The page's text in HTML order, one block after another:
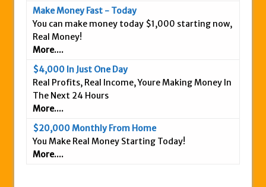
Scam Stay Away
Read Our The Legends Network Review –
Success Formula?
The Freedom Fighters Network Review –
This RE247365.com Looks Like A Scam To
Us.
Make Money Fast - Today
You can make money today $1,000 starting now,
Real Money!
More....
$4,000 In Just One Day
Real Profits, Real Income, Youre Making Money In
The Next 24 Hours
More....
$20,000 Monthly From Home
You Make Real Money Starting Today!
More....